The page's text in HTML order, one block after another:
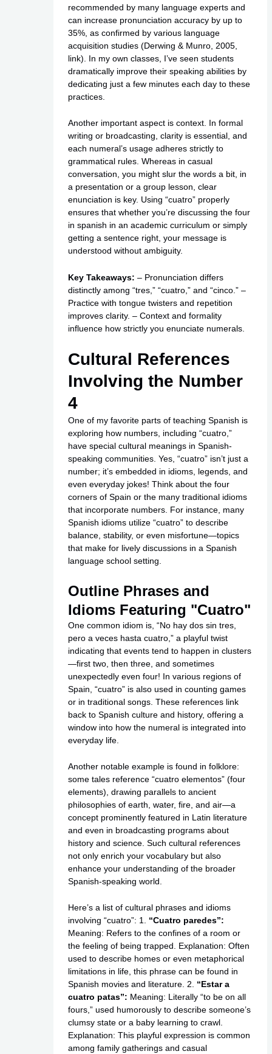
recommended by many language experts and
can increase pronunciation accuracy by up to
35%, as confirmed by various language
acquisition studies (Derwing & Munro, 2005,
link). In my own classes, I’ve seen students
dramatically improve their speaking abilities by
dedicating just a few minutes each day to these
practices.
Another important aspect is context. In formal
writing or broadcasting, clarity is essential, and
each numeral’s usage adheres strictly to
grammatical rules. Whereas in casual
conversation, you might slur the words a bit, in
a presentation or a group lesson, clear
enunciation is key. Using “cuatro” properly
ensures that whether you’re discussing the four
in spanish in an academic curriculum or simply
getting a sentence right, your message is
understood without ambiguity.
Key Takeaways: – Pronunciation differs
distinctly among “tres,” “cuatro,” and “cinco.” –
Practice with tongue twisters and repetition
improves clarity. – Context and formality
influence how strictly you enunciate numerals.
Cultural References
Involving the Number
4
One of my favorite parts of teaching Spanish is
exploring how numbers, including “cuatro,”
have special cultural meanings in Spanish-
speaking communities. Yes, “cuatro” isn’t just a
number; it’s embedded in idioms, legends, and
even everyday jokes! Think about the four
corners of Spain or the many traditional idioms
that incorporate numbers. For instance, many
Spanish idioms utilize “cuatro” to describe
balance, stability, or even misfortune—topics
that make for lively discussions in a Spanish
language school setting.
Outline Phrases and
Idioms Featuring "Cuatro"
One common idiom is, “No hay dos sin tres,
pero a veces hasta cuatro,” a playful twist
indicating that events tend to happen in clusters
—first two, then three, and sometimes
unexpectedly even four! In various regions of
Spain, “cuatro” is also used in counting games
or in traditional songs. These references link
back to Spanish culture and history, offering a
window into how the numeral is integrated into
everyday life.
Another notable example is found in folklore:
some tales reference “cuatro elementos” (four
elements), drawing parallels to ancient
philosophies of earth, water, fire, and air—a
concept prominently featured in Latin literature
and even in broadcasting programs about
history and science. Such cultural references
not only enrich your vocabulary but also
enhance your understanding of the broader
Spanish-speaking world.
Here’s a list of cultural phrases and idioms
involving “cuatro”: 1. “Cuatro paredes”:
Meaning: Refers to the confines of a room or
the feeling of being trapped. Explanation: Often
used to describe homes or even metaphorical
limitations in life, this phrase can be found in
Spanish movies and literature. 2. “Estar a
cuatro patas”: Meaning: Literally “to be on all
fours,” used humorously to describe someone’s
clumsy state or a baby learning to crawl.
Explanation: This playful expression is common
among family gatherings and casual